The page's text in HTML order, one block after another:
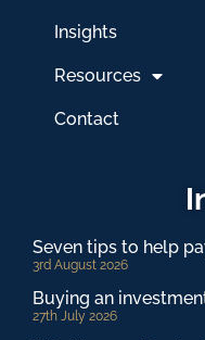
Insights
Resources
Contact
Seven tips to help
3rd August 2026
Buying an
27th July 2026